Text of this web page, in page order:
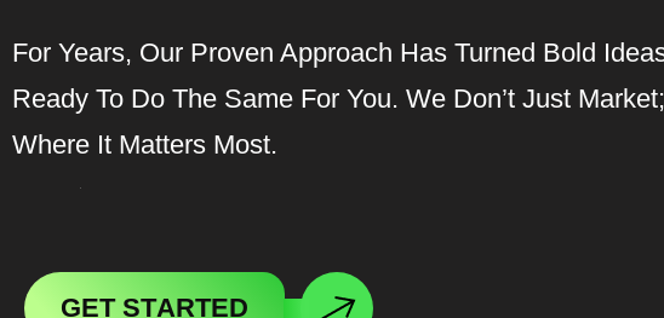
For Years, Our Proven Approach Has Turned Bold
Ready To Do The Same For You. We Don’t Just
Where It Matters Most.
GET STARTED